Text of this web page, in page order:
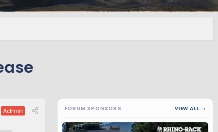
Admin FORUM SPONSORS VIEW ALL →